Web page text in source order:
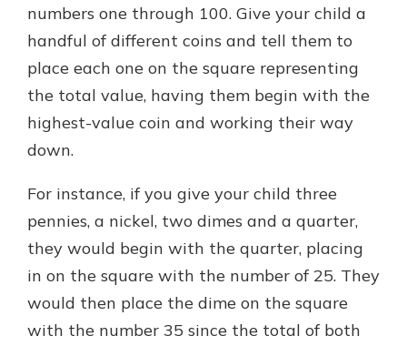
numbers one through 100. Give your child a
handful of different coins and tell them to
place each one on the square representing
the total value, having them begin with the
highest-value coin and working their way
down.
For instance, if you give your child three
pennies, a nickel, two dimes and a quarter,
they would begin with the quarter, placing
in on the square with the number of 25. They
would then place the dime on the square
with the number 35 since the total of both